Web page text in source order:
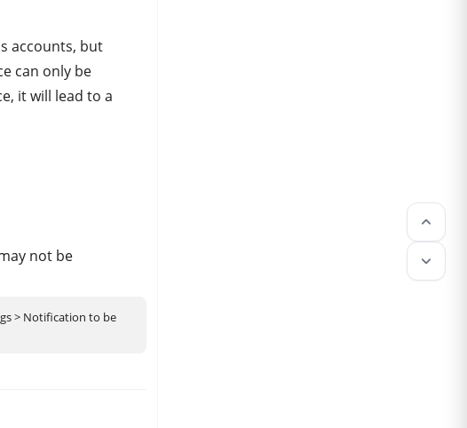
accounts, but
can only be
it will lead to a
not be
> Notification to be
keyboard_arrow_up
keyboard_arrow_down